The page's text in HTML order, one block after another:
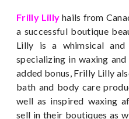
Frilly Lilly hails from
a successful boutique
Lilly is a whimsical and
specializing in waxing
added bonus, Frilly Lilly
bath and body care
well as inspired waxing
sell in their boutiques as